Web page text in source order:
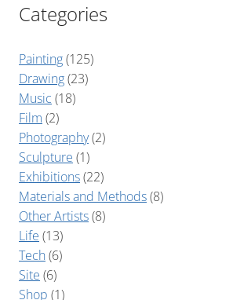
Categories
Painting(125)
Drawing(23)
Music (18)
Film (2)
Photography(2)
Sculpture (1)
Exhibitions(22)
Materials and Methods(8)
Other Artists(8)
Life (13)
Tech(6)
Site (6)
Shop (1)